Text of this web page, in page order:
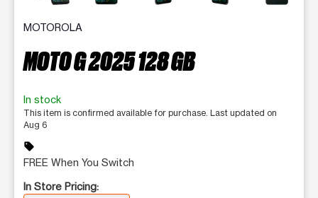
MOTOROLA
MOTO G 2025 128 GB
In stock
This item is confirmed available for purchase. Last updated on
Aug 6
sell
FREE When You Switch
In Store Pricing: